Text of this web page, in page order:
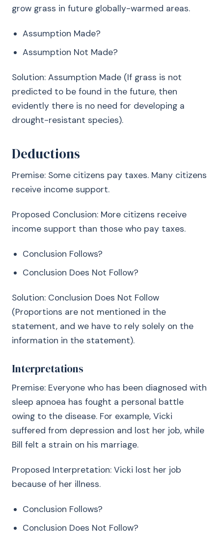
grow grass in future globally-warmed areas.
Assumption Made?
Assumption Not Made?
Solution: Assumption Made (If grass is not
predicted to be found in the future, then
evidently there is no need for developing a
drought-resistant species).
Deductions
Premise: Some citizens pay taxes. Many citizens
receive income support.
Proposed Conclusion: More citizens receive
income support than those who pay taxes.
Conclusion Follows?
Conclusion Does Not Follow?
Solution: Conclusion Does Not Follow
(Proportions are not mentioned in the
statement, and we have to rely solely on the
information in the statement).
Interpretations
Premise: Everyone who has been diagnosed with
sleep apnoea has fought a personal battle
owing to the disease. For example, Vicki
suffered from depression and lost her job, while
Bill felt a strain on his marriage.
Proposed Interpretation: Vicki lost her job
because of her illness.
Conclusion Follows?
Conclusion Does Not Follow?